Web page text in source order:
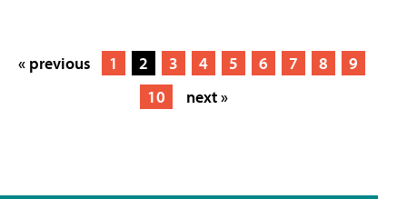
« previous 1 2 3 4 5 6 7 8
9
10
next »